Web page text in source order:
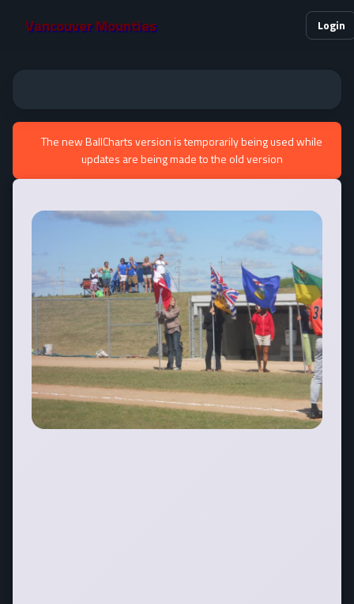
Vancouver Mounties Login
The new BallCharts version is temporarily being used while
updates are being made to the old version